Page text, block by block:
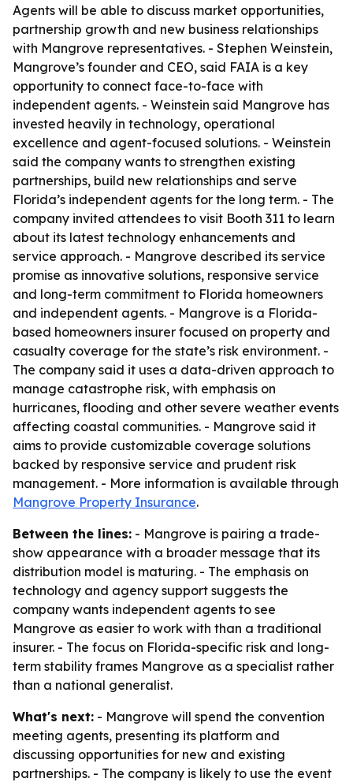
Agents will be able to discuss market opportunities,
partnership growth and new business relationships
with Mangrove representatives. - Stephen Weinstein,
Mangrove’s founder and CEO, said FAIA is a key
opportunity to connect face-to-face with
independent agents. - Weinstein said Mangrove has
invested heavily in technology, operational
excellence and agent-focused solutions. - Weinstein
said the company wants to strengthen existing
partnerships, build new relationships and serve
Florida’s independent agents for the long term. - The
company invited attendees to visit Booth 311 to learn
about its latest technology enhancements and
service approach. - Mangrove described its service
promise as innovative solutions, responsive service
and long-term commitment to Florida homeowners
and independent agents. - Mangrove is a Florida-
based homeowners insurer focused on property and
casualty coverage for the state’s risk environment. -
The company said it uses a data-driven approach to
manage catastrophe risk, with emphasis on
hurricanes, flooding and other severe weather events
affecting coastal communities. - Mangrove said it
aims to provide customizable coverage solutions
backed by responsive service and prudent risk
management. - More information is available through
Mangrove Property Insurance.
Between the lines: - Mangrove is pairing a trade-
show appearance with a broader message that its
distribution model is maturing. - The emphasis on
technology and agency support suggests the
company wants independent agents to see
Mangrove as easier to work with than a traditional
insurer. - The focus on Florida-specific risk and long-
term stability frames Mangrove as a specialist rather
than a national generalist.
What's next: - Mangrove will spend the convention
meeting agents, presenting its platform and
discussing opportunities for new and existing
partnerships. - The company is likely to use the event